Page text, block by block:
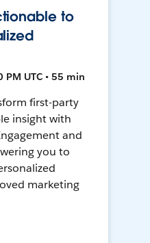
to
PM UTC • 55 min
first-party
insight with
and
you to
marketing